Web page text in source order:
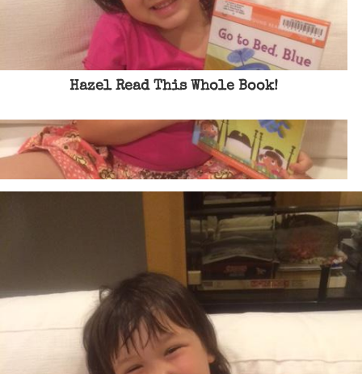
Hazel Read This Whole Book!